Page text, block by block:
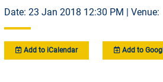
Date: 23 Jan 2018 12:30 PM | Venue:
Add to iCalendar Add to